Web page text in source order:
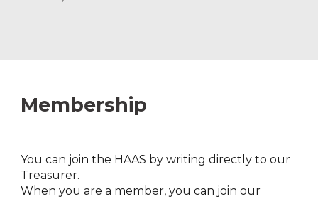
Membership
You can join the HAAS by writing directly to our
Treasurer.
When you are a member, you can join our